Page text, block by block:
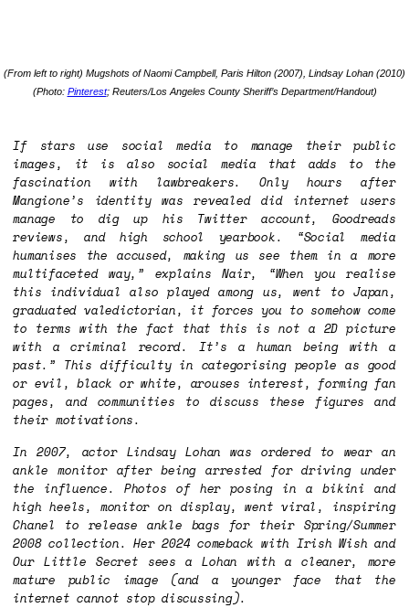
(From left to right) Mugshots of Naomi Campbell, Paris Hilton (2007), Lindsay Lohan (2010)
(Photo: Pinterest; Reuters/Los Angeles County Sheriff’s Department/Handout)
If stars use social media to manage their public
images, it is also social media that adds to the
fascination with lawbreakers. Only hours after
Mangione’s identity was revealed did internet users
manage to dig up his Twitter account, Goodreads
reviews, and high school yearbook. “Social media
humanises the accused, making us see them in a more
multifaceted way,” explains Nair, “When you realise
this individual also played among us, went to Japan,
graduated valedictorian, it forces you to somehow come
to terms with the fact that this is not a 2D picture
with a criminal record. It’s a human being with a
past.” This difficulty in categorising people as good
or evil, black or white, arouses interest, forming fan
pages, and communities to discuss these figures and
their motivations.
In 2007, actor Lindsay Lohan was ordered to wear an
ankle monitor after being arrested for driving under
the influence. Photos of her posing in a bikini and
high heels, monitor on display, went viral, inspiring
Chanel to release ankle bags for their Spring/Summer
2008 collection. Her 2024 comeback with Irish Wishand
Our Little Secret sees a Lohan with a cleaner, more
mature public image (and a younger face that the
internet cannot stop discussing).